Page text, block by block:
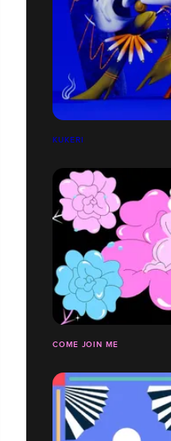
KUKERI
COME JOIN ME